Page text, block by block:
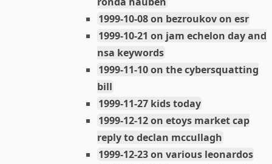
1999-10-08 on bezroukov on esr
1999-10-21 on jam echelon day and
nsa keywords
1999-11-10 on the cybersquatting
bill
1999-11-27 kids today
1999-12-12 on etoys market cap
reply to declan mccullagh
1999-12-23 on various leonardos